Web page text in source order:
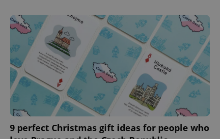
9 perfect Christmas gift ideas for people who